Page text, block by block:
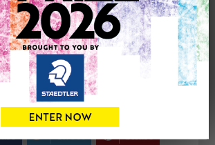
by Barry Johnson
0
CONTACT THE
Tweet Share